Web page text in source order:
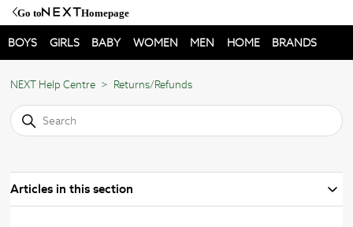
Go to Homepage
BOYS GIRLS BABY WOMEN MEN HOME BRANDS
NEXT Help Centre Returns/Refunds
Articles in this section